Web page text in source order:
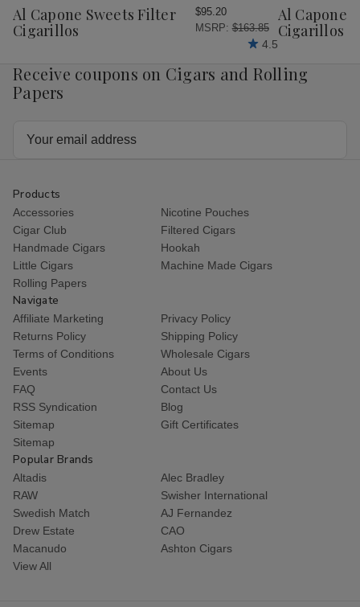
Wish
List
Al Capone Sweets Filter
Cigarillos
$95.20
MSRP: $163.85
4.5
Wish
List
Al Capone
Cigarillos
Receive coupons on Cigars and Rolling
Papers
Products
Accessories
Nicotine Pouches
Cigar Club
Filtered Cigars
Handmade Cigars
Hookah
Little Cigars
Machine Made Cigars
Rolling Papers
Navigate
Affiliate Marketing
Privacy Policy
Returns Policy
Shipping Policy
Terms of Conditions
Wholesale Cigars
Events
About Us
FAQ
Contact Us
RSS Syndication
Blog
Sitemap
Gift Certificates
Sitemap
Popular Brands
Altadis
Alec Bradley
RAW
Swisher International
Swedish Match
AJ Fernandez
Drew Estate
CAO
Macanudo
Ashton Cigars
View All